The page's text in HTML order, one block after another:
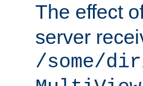
The effect
server
/some/